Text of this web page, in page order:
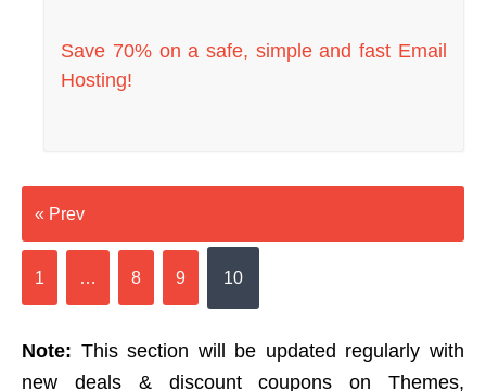
Save 70% on a safe, simple and fast Email
Hosting!
« Prev
1 … 8 9 10
Note: This section will be updated regularly with
new deals & discount coupons on Themes,